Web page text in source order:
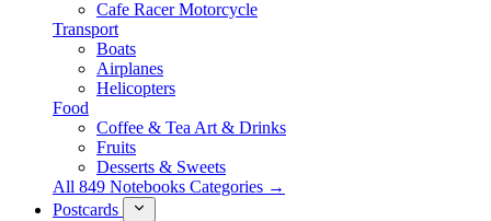
Cafe Racer Motorcycle
Transport
Boats
Airplanes
Helicopters
Food
Coffee & Tea Art & Drinks
Fruits
Desserts & Sweets
All 849 Notebooks Categories →
Postcards